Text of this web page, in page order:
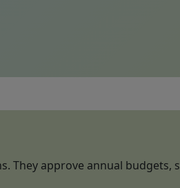
They approve annual budgets,